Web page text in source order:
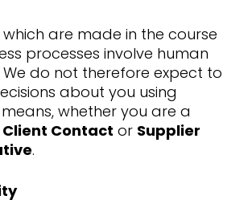
which are made in the course
processes involve human
We do not therefore expect to
about you using
whether you are a
Client Contact or Supplier
.